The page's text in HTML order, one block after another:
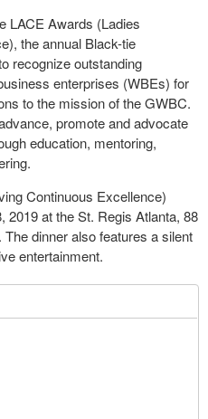
LACE Awards (Ladies
the annual Black-tie
recognize outstanding
enterprises (WBEs) for
to the mission of the GWBC.
promote and advocate
education, mentoring,
Continuous Excellence)
2019 at the St. Regis Atlanta, 88
dinner also features a silent
entertainment.